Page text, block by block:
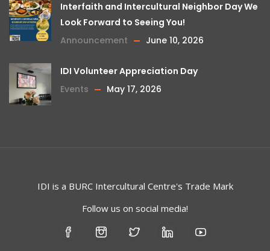
Interfaith and Intercultural Neighbor Day We
Look Forward to Seeing You!
Announcement
June 10, 2026
IDI Volunteer Appreciation Day
Events
May 17, 2026
IDI is a BURCIntercultural Centre's Trade Mark
Follow us on social media!